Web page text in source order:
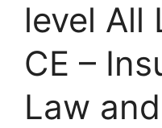
level All
CE –
Law